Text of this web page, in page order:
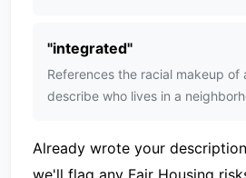
"integrated"
References the racial makeup
describe who lives in a
Already wrote your